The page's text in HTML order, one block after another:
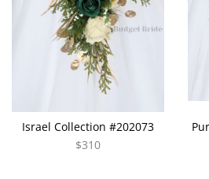
Israel Collection #202073
$310